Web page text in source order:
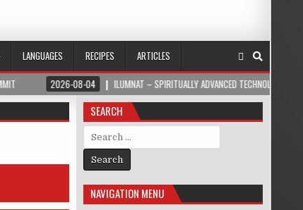
LANGUAGES RECIPES
ARTICLES
2026-08-04 ILUMNAT – SPIRITUALLY ADVANCED TECHNOLOGY
SEARCH
Search for:
NAVIGATION MENU